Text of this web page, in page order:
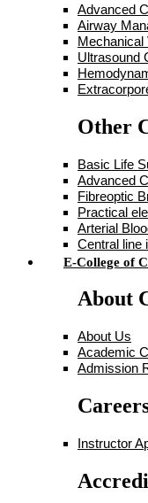
Advanced
Airway
Mechanical
Ultrasound
Other
Basic Life
Advanced
Fibreoptic
Practical
Arterial
Central line
E-College of
About
About Us
Academic
Admission
Instructor